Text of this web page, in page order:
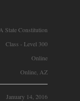
State Constitution
Class - Level 300
Online
Online, AZ
January 14, 2016